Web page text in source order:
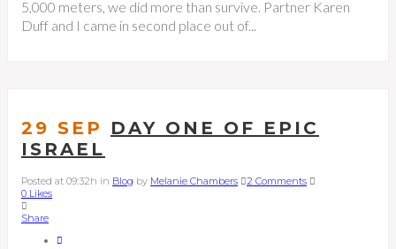
5,000 meters, we did more than survive. Partner Karen
Duff and I came in second place out of...
29 SEP
DAY ONE OF EPIC
ISRAEL
Posted at 09:32h in Blog by Melanie Chambers
2 Comments
0 Likes
Share